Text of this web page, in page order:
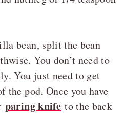
bean, split the bean
You don’t need to
You just need to get
the pod. Once you have
paring knifeto the back